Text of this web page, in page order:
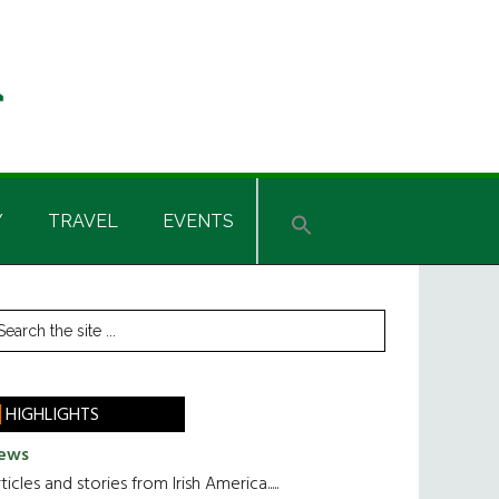
TRAVEL EVENTS
HIGHLIGHTS
and stories from Irish America.....